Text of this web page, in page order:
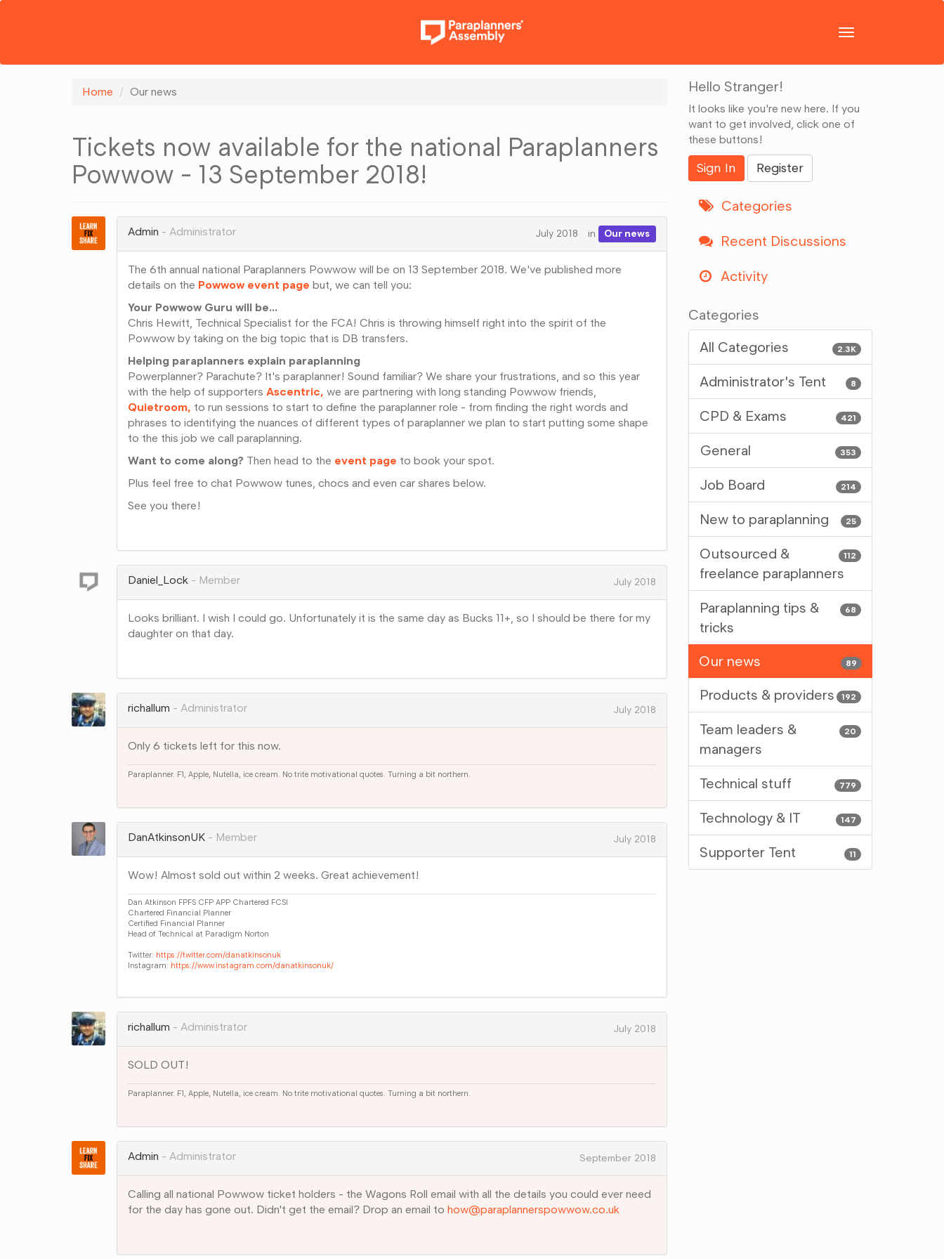
Toggle
Home Our news
Tickets now available for the national Paraplanners
Powwow - 13 September 2018!
Admin Administrator July 2018 in Our news
The 6th annual national Paraplanners Powwow will be on 13 September 2018. We've published more
details on the Powwow event page but, we can tell you:
Your Powwow Guru will be...
Chris Hewitt, Technical Specialist for the FCA! Chris is throwing himself right into the spirit of the
Powwow by taking on the big topic that is DB transfers.
Helping paraplanners explain paraplanning
Powerplanner? Parachute? It's paraplanner! Sound familiar? We share your frustrations, and so this year
with the help of supporters Ascentric, we are partnering with long standing Powwow friends,
Quietroom, to run sessions to start to define the paraplanner role - from finding the right words and
phrases to identifying the nuances of different types of paraplanner we plan to start putting some shape
to the this job we call paraplanning.
Want to come along? Then head to the event page to book your spot.
Plus feel free to chat Powwow tunes, chocs and even car shares below.
See you there!
Google+
Daniel_Lock
Member July 2018
Looks brilliant. I wish I could go. Unfortunately it is the same day as Bucks 11+, so I should be there for my
daughter on that day.
Google+
richallum
Administrator July 2018
Only 6 tickets left for this now.
Paraplanner. F1, Apple, Nutella, ice cream. No trite motivational quotes. Turning a bit northern.
Google+
DanAtkinsonUK
Member July 2018
Wow! Almost sold out within 2 weeks. Great achievement!
Dan Atkinson FPFS CFP APP Chartered FCSI
Chartered Financial Planner
Certified Financial Planner
Head of Technical at Paradigm Norton
Twitter: https://twitter.com/danatkinsonuk
Instagram: https://www.instagram.com/danatkinsonuk/
Google+
richallum
Administrator July 2018
SOLD OUT!
Paraplanner. F1, Apple, Nutella, ice cream. No trite motivational quotes. Turning a bit northern.
Google+
Admin
Administrator September 2018
Calling all national Powwow ticket holders - the Wagons Roll email with all the details you could ever need
for the day has gone out. Didn't get the email? Drop an email to how@paraplannerspowwow.co.uk
Hello Stranger!
It looks like you're new here. If you
want to get involved, click one of
these buttons!
Sign In Register
Categories
Recent Discussions
Activity
Categories
2.3K
All Categories
8
Administrator's Tent
421
CPD & Exams
353
General
214
Job Board
25
New to paraplanning
112
Outsourced &
freelance paraplanners
68
Paraplanning tips &
tricks
89
Our news
192
Products & providers
20
Team leaders &
managers
779
Technical stuff
147
Technology & IT
11
Supporter Tent